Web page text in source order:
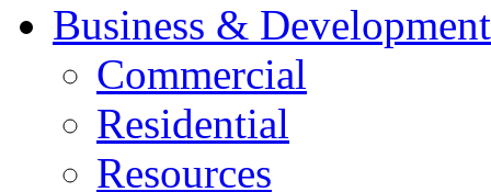
Business & Development
Commercial
Residential
Resources